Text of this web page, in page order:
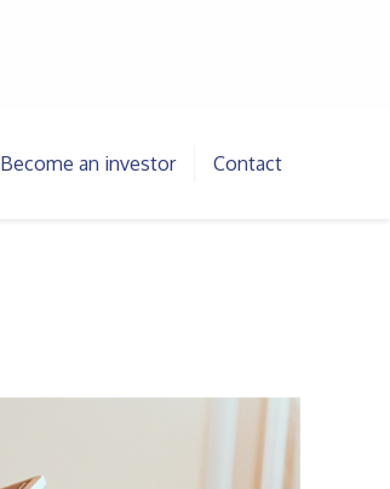
Become an investor Contact